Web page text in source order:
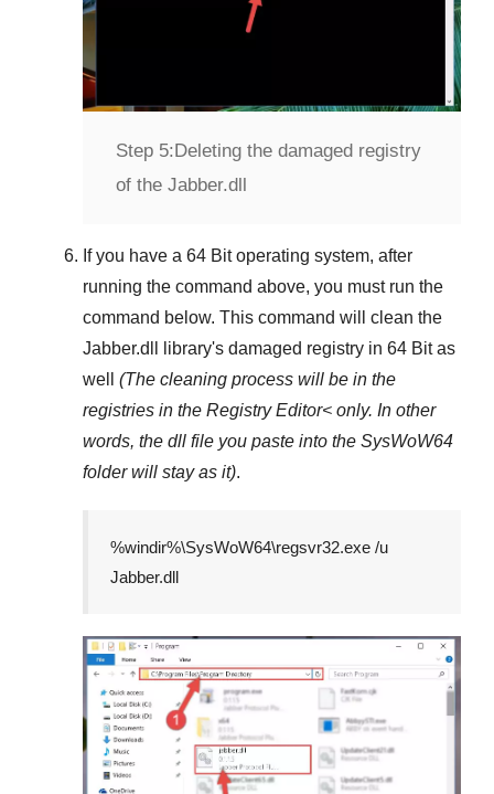
Step 5:Deleting the damaged registry
of the Jabber.dll
If you have a 64 Bit operating system, after
running the command above, you must run the
command below. This command will clean the
Jabber.dll
library's damaged registry in 64 Bitas
well (The cleaning process will be in the
registries in the Registry Editor< only. In other
words, the dll file you paste into the SysWoW64
folder will stay as it).
%windir%\SysWoW64\regsvr32.exe /u
Jabber.dll